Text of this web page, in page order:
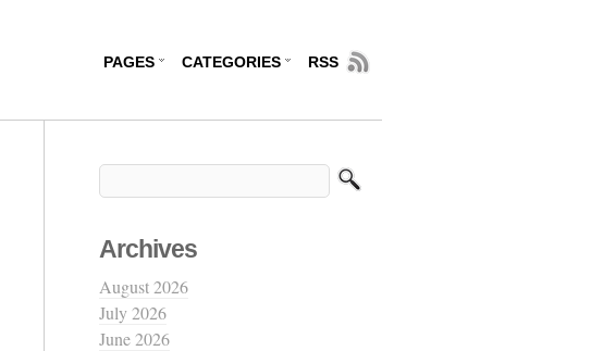
PAGES CATEGORIES RSS
Archives
August 2026
July 2026
June 2026